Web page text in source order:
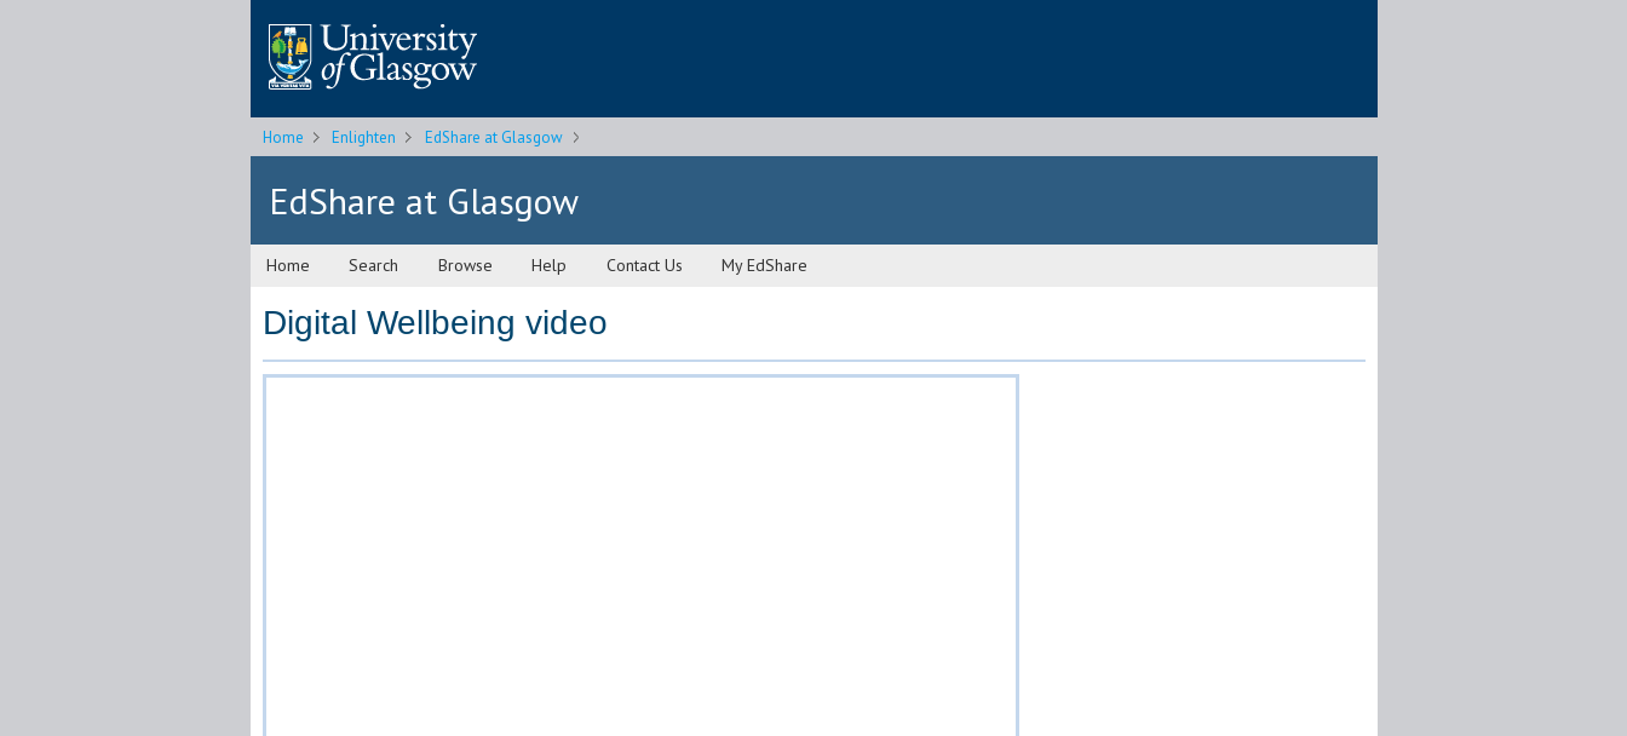
Home Enlighten EdShare at Glasgow
EdShare at Glasgow
Home Search Browse Help Contact Us My EdShare
Digital Wellbeing video